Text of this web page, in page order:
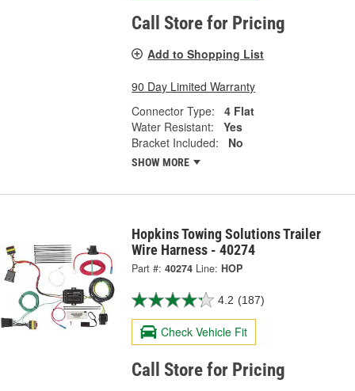
Call Store for Pricing
Add to Shopping List
90 Day Limited Warranty
Connector Type:
4 Flat
Water Resistant:
Yes
Bracket Included:
No
SHOW MORE
Hopkins Towing Solutions Trailer
Wire Harness - 40274
Part #: 40274 Line: HOP
4.2 (187)
Check Vehicle Fit
Call Store for Pricing